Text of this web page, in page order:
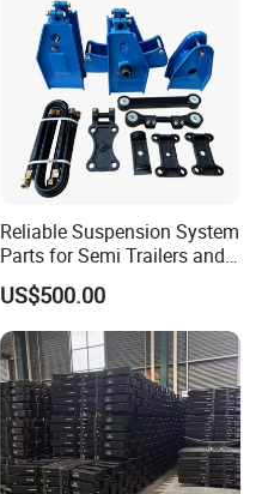
Reliable Suspension System
Parts for Semi Trailers and
Trailers
US$500.00